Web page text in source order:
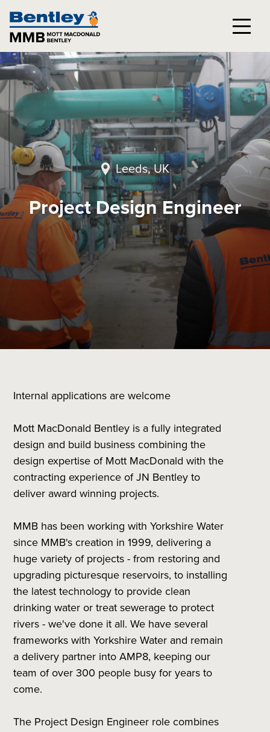
Leeds, UK
Project Design Engineer
Internal applications are welcome
Mott MacDonald Bentley is a fully integrated
design and build business combining the
design expertise of Mott MacDonald with the
contracting experience of JN Bentley to
deliver award winning projects.
MMB has been working with Yorkshire Water
since MMB's creation in 1999, delivering a
huge variety of projects - from restoring and
upgrading picturesque reservoirs, to installing
the latest technology to provide clean
drinking water or treat sewerage to protect
rivers - we've done it all. We have several
frameworks with Yorkshire Water and remain
a delivery partner into AMP8, keeping our
team of over 300 people busy for years to
come.
The Project Design Engineer role combines